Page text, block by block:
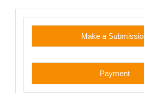
custom
Make a
Payment